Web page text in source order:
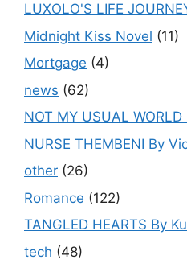
LUXOLO'S LIFE
Midnight Kiss Novel (11)
Mortgage (4)
news (62)
NOT MY USUAL WORLD
NURSE THEMBENI By
other (26)
Romance (122)
TANGLED HEARTS By
tech (48)